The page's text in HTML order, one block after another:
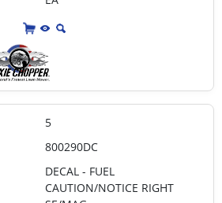
5
800290DC
DECAL - FUEL
CAUTION/NOTICE RIGHT